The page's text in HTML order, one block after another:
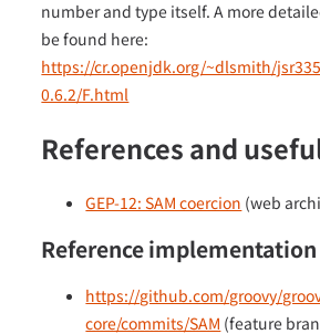
number and type itself. A more
be found here:
https://cr.openjdk.org/~dlsmith/
0.6.2/F.html
References and
GEP-12: SAM coercion (web
Reference implementation
https://github.com/groovy/
core/commits/SAM (feature